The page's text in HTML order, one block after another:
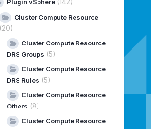
Plugin vSphere(142)
Cluster Compute Resource
(20)
Cluster Compute Resource
DRS Groups (5)
Cluster Compute Resource
DRS Rules (5)
Cluster Compute Resource
Others (8)
Cluster Compute Resource